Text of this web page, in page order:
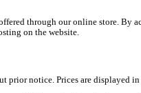
through our online store. By
on the website.
notice. Prices are displayed